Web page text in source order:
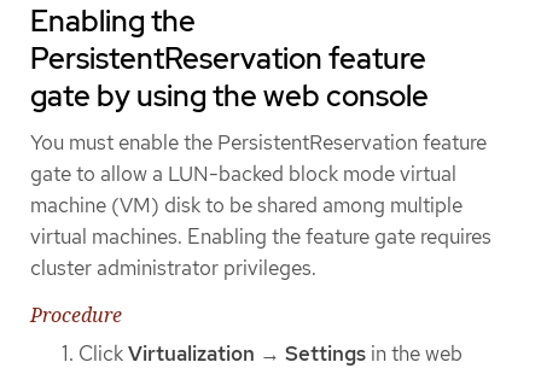
Enabling the
PersistentReservation feature
gate by using the web console
You must enable the PersistentReservation feature
gate to allow a LUN-backed block mode virtual
machine (VM) disk to be shared among multiple
virtual machines. Enabling the feature gate requires
cluster administrator privileges.
Procedure
ClickVirtualization → Settings in the web